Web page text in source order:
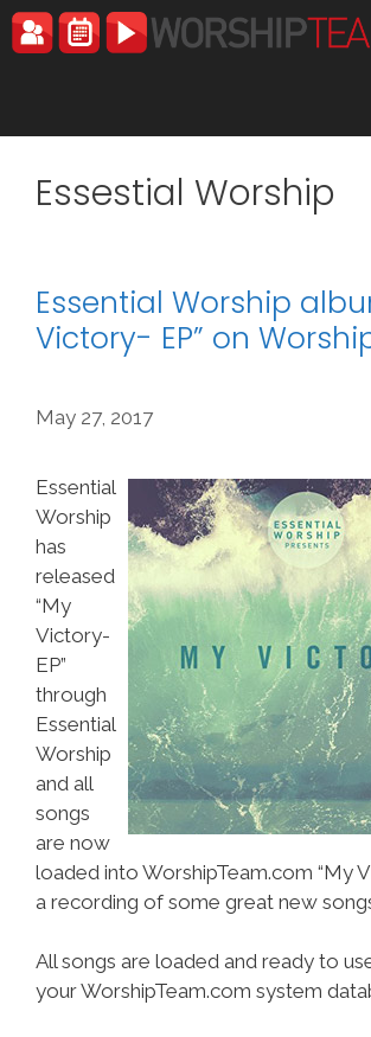
Skip
to
Essestial Worship
Essential Worship
Victory- EP” on
May 27, 2017
Essential
Worship
has
released
“My
Victory-
EP”
through
Essential
Worship
and all
songs
are now
loaded into WorshipTeam.com “My
a recording of some great new
All songs are loaded and ready to
your WorshipTeam.com system